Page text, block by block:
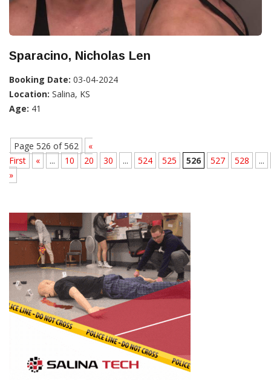
Sparacino, Nicholas Len
Booking Date: 03-04-2024
Location: Salina, KS
Age: 41
Page 526 of 562
«
First
« ... 10 20 30 ... 524 525 526 527 528
...
»